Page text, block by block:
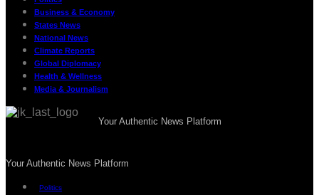
Business & Economy
States News
National News
Climate Reports
Global Diplomacy
Health & Wellness
Media & Journalism
Your Authentic News Platform
Your Authentic News Platform
Politics